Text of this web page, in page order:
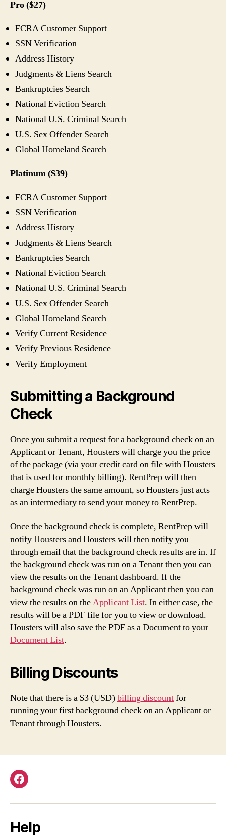
Pro ($27)
FCRA Customer Support
SSN Verification
Address History
Judgments & Liens Search
Bankruptcies Search
National Eviction Search
National U.S. Criminal Search
U.S. Sex Offender Search
Global Homeland Search
Platinum ($39)
FCRA Customer Support
SSN Verification
Address History
Judgments & Liens Search
Bankruptcies Search
National Eviction Search
National U.S. Criminal Search
U.S. Sex Offender Search
Global Homeland Search
Verify Current Residence
Verify Previous Residence
Verify Employment
Submitting a Background
Check
Once you submit a request for a background check on an
Applicant or Tenant, Housters will charge you the price
of the package (via your credit card on file with Housters
that is used for monthly billing). RentPrep will then
charge Housters the same amount, so Housters just acts
as an intermediary to send your money to RentPrep.
Once the background check is complete, RentPrep will
notify Housters and Housters will then notify you
through email that the background check results are in. If
the background check was run on a Tenant then you can
view the results on the Tenant dashboard. If the
background check was run on an Applicant then you can
view the results on theApplicant List. In either case, the
results will be a PDF file for you to view or download.
Housters will also save the PDF as a Document to your
Document List.
Billing Discounts
Note that there is a $3 (USD)billing discountfor
running your first background check on an Applicant or
Tenant through Housters.
Facebook
Help